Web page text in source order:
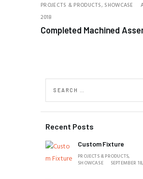
PROJECTS & PRODUCTS, SHOWCASE
2018
Completed Machined
Recent Posts
Custom Fixture
PROJECTS & PRODUCTS,
SHOWCASE
SEPTEMBER